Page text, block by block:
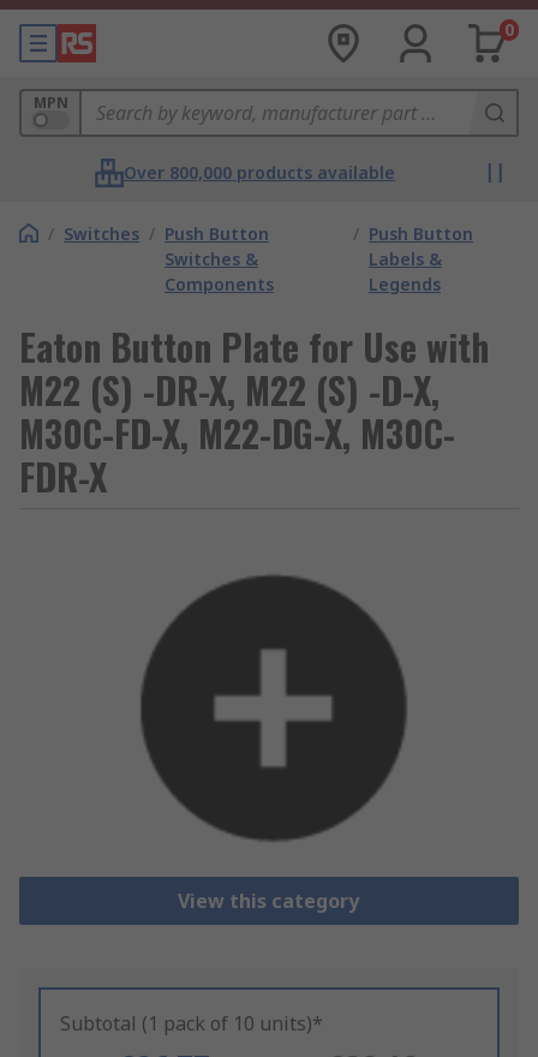
0
MPN
Over 800,000 products available
/ Switches / Push Button
Switches &
Components
/ Push Button
Labels &
Legends
Eaton Button Plate for Use with
M22 (S) -DR-X, M22 (S) -D-X,
M30C-FD-X, M22-DG-X, M30C-
FDR-X
View this category
Subtotal (1 pack of 10 units)*